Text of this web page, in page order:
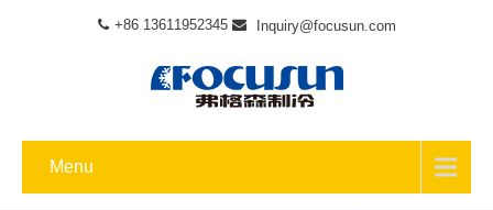
+86 13611952345 Inquiry@focusun.com
Menu